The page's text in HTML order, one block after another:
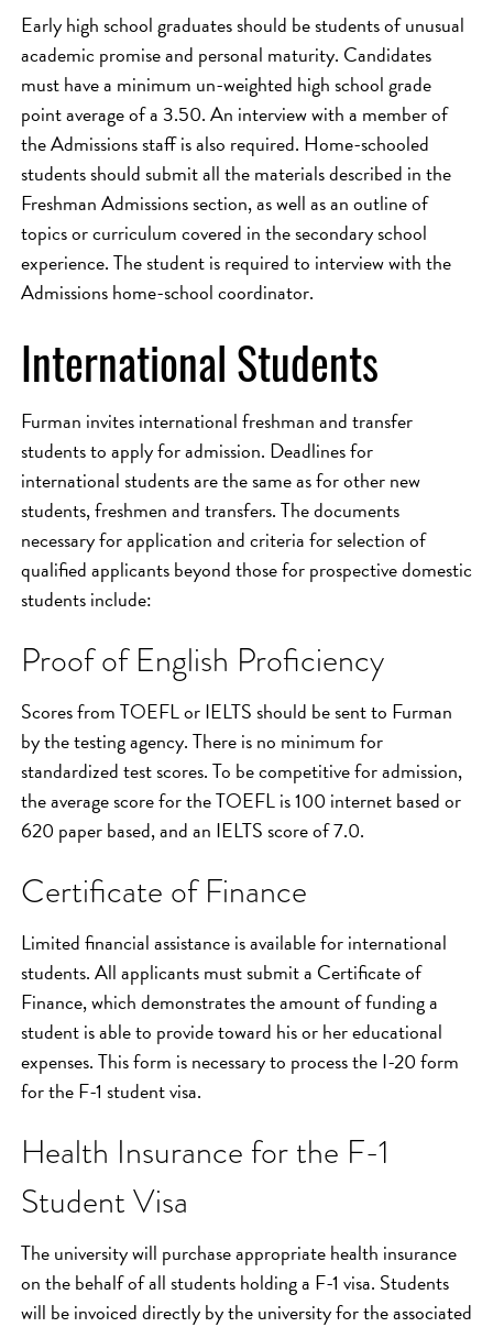
Early high school graduates should be students of unusual
academic promise and personal maturity. Candidates
must have a minimum un-weighted high school grade
point average of a 3.50. An interview with a member of
the Admissions staff is also required. Home-schooled
students should submit all the materials described in the
Freshman Admissions section, as well as an outline of
topics or curriculum covered in the secondary school
experience. The student is required to interview with the
Admissions home-school coordinator.
International Students
Furman invites international freshman and transfer
students to apply for admission. Deadlines for
international students are the same as for other new
students, freshmen and transfers. The documents
necessary for application and criteria for selection of
qualified applicants beyond those for prospective domestic
students include:
Proof of English Proficiency
Scores from TOEFL or IELTS should be sent to Furman
by the testing agency. There is no minimum for
standardized test scores. To be competitive for admission,
the average score for the TOEFL is 100 internet based or
620 paper based, and an IELTS score of 7.0.
Certificate of Finance
Limited financial assistance is available for international
students. All applicants must submit a Certificate of
Finance, which demonstrates the amount of funding a
student is able to provide toward his or her educational
expenses. This form is necessary to process the I-20 form
for the F-1 student visa.
Health Insurance for the F-1
Student Visa
The university will purchase appropriate health insurance
on the behalf of all students holding a F-1 visa. Students
will be invoiced directly by the university for the associated